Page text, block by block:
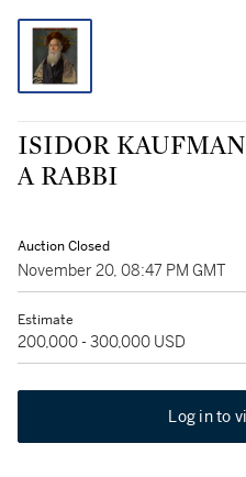
ISIDOR
A RABBI
Auction Closed
November 20, 08:47 PM GMT
Estimate
200,000 - 300,000 USD
Log in to